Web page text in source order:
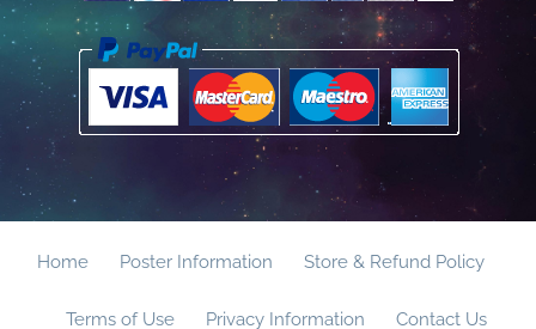
Home Poster Information Store & Refund Policy
Terms of Use Privacy Information Contact Us